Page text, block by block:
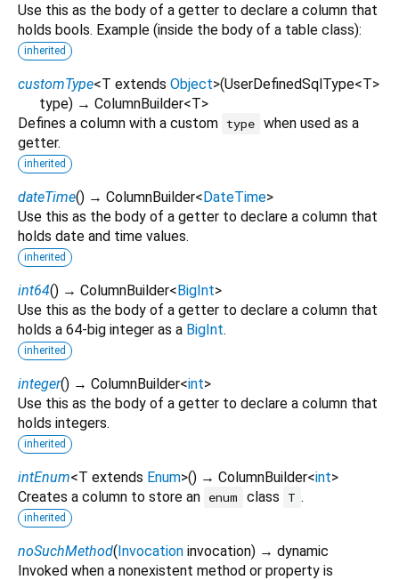
Use this as the body of a getter to declare a column that
holds bools. Example (inside the body of a table class):
inherited
customType<T extends Object>(UserDefinedSqlType<T>
type) → ColumnBuilder<T>
Defines a column with a custom type when used as a
getter.
inherited
dateTime() → ColumnBuilder<DateTime>
Use this as the body of a getter to declare a column that
holds date and time values.
inherited
int64() → ColumnBuilder<BigInt>
Use this as the body of a getter to declare a column that
holds a 64-big integer as a BigInt.
inherited
integer() → ColumnBuilder<int>
Use this as the body of a getter to declare a column that
holds integers.
inherited
intEnum<T extends Enum>() → ColumnBuilder<int>
Creates a column to store an enum class T .
inherited
noSuchMethod(Invocation invocation) → dynamic
Invoked when a nonexistent method or property is